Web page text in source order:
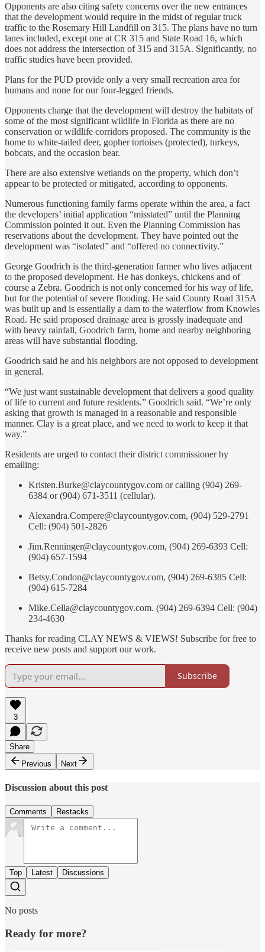
Opponents are also citing safety concerns over the new entrances
that the development would require in the midst of regular truck
traffic to the Rosemary Hill Landfill on 315. The plans have no turn
lanes included, except one at CR 315 and State Road 16, which
does not address the intersection of 315 and 315A. Significantly, no
traffic studies have been provided.
Plans for the PUD provide only a very small recreation area for
humans and none for our four-legged friends.
Opponents charge that the development will destroy the habitats of
some of the most significant wildlife in Florida as there are no
conservation or wildlife corridors proposed. The community is the
home to white-tailed deer, gopher tortoises (protected), turkeys,
bobcats, and the occasion bear.
There are also extensive wetlands on the property, which don’t
appear to be protected or mitigated, according to opponents.
Numerous functioning family farms operate within the area, a fact
the developers’ initial application “misstated” until the Planning
Commission pointed it out. Even the Planning Commission has
reservations about the development. They have pointed out the
development was “isolated” and “offered no connectivity.”
George Goodrich is the third-generation farmer who lives adjacent
to the proposed development. He has donkeys, chickens and of
course a Zebra. Goodrich is not only concerned for his way of life,
but for the potential of severe flooding. He said County Road 315A
was built up and is essentially a dam to the waterflow from Knowles
Road. He said proposed drainage area is grossly inadequate and
with heavy rainfall, Goodrich farm, home and nearby neighboring
areas will have substantial flooding.
Goodrich said he and his neighbors are not opposed to development
in general.
“We just want sustainable development that delivers a good quality
of life to current and future residents.” Goodrich said. “We’re only
asking that growth is managed in a reasonable and responsible
manner. Clay is a great place, and we need to work to keep it that
way.”
Residents are urged to contact their district commissioner by
emailing:
Kristen.Burke@claycountygov.com or calling (904) 269-
6384 or (904) 671-3511 (cellular).
Alexandra.Compere@claycountygov.com, (904) 529-2791
Cell: (904) 501-2826
Jim.Renninger@claycountygov.com, (904) 269-6393 Cell:
(904) 657-1594
Betsy.Condon@claycountygov.com, (904) 269-6385 Cell:
(904) 615-7284
Mike.Cella@claycountygov.com. (904) 269-6394 Cell: (904)
234-4630
Thanks for reading CLAY NEWS & VIEWS! Subscribe for free to
receive new posts and support our work.
Subscribe
3
Share
Previous
Next
Discussion about this post
Comments Restacks
Top Latest Discussions
No posts
Ready for more?